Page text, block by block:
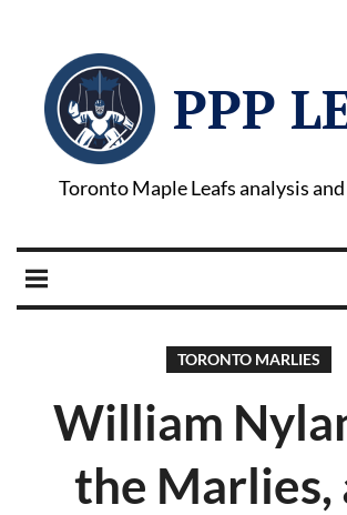
PPP
Toronto Maple Leafs analysis
TORONTO MARLIES
William
the Marlies,